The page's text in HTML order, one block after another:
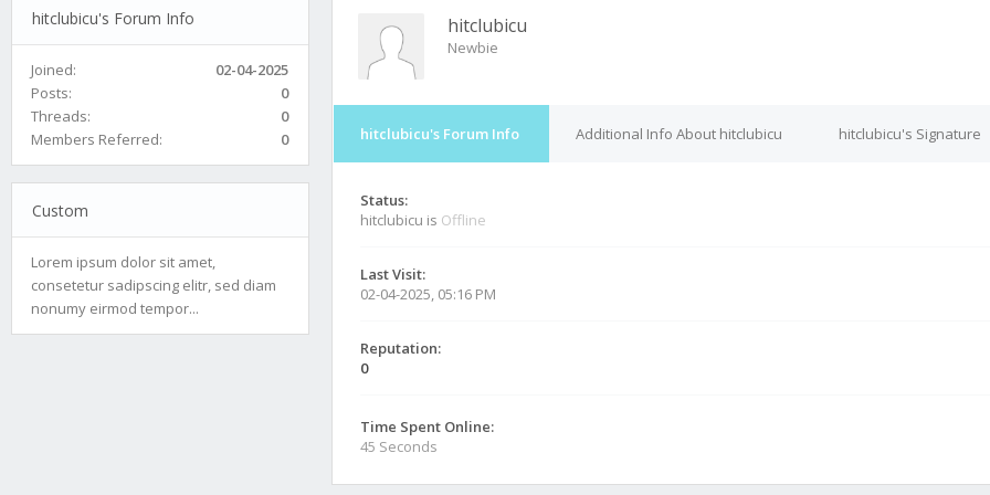
hitclubicu's Forum Info
Joined:
02-04-2025
Posts:
0
Threads:
0
Members Referred:
0
Custom
Lorem ipsum dolor sit amet,
consetetur sadipscing elitr, sed diam
nonumy eirmod tempor...
hitclubicu
Newbie
hitclubicu's Forum Info Additional Info About hitclubicu hitclubicu's Signature
Status:
hitclubicu is Offline
Last Visit:
02-04-2025, 05:16 PM
Reputation:
0
Time Spent Online:
45 Seconds